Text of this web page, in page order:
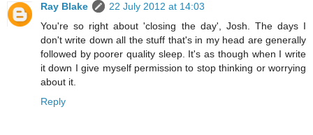
Ray Blake
22 July 2012 at 14:03
You're so right about 'closing the day', Josh. The days I
don't write down all the stuff that's in my head are generally
followed by poorer quality sleep. It's as though when I write
it down I give myself permission to stop thinking or worrying
about it.
Reply